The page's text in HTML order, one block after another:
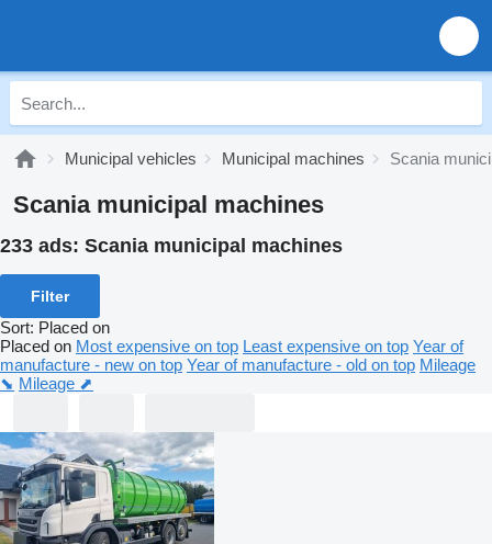
Municipal vehicles Municipal machines Scania
Scania municipal machines
233 ads: Scania municipal machines
Filter
Sort: Placed on
Placed on Most expensive on top Least expensive on top Year of
manufacture - new on top Year of manufacture - old on top Mileage
⬊ Mileage ⬈